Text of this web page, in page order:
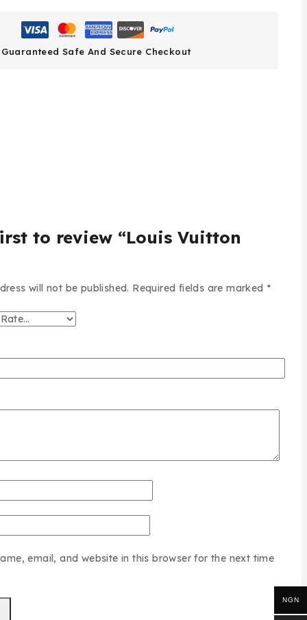
Guaranteed Safe And Secure Checkout
to review “Louis Vuitton
will not be published. Required fields are marked *
email, and website in this browser for the next time
NGN